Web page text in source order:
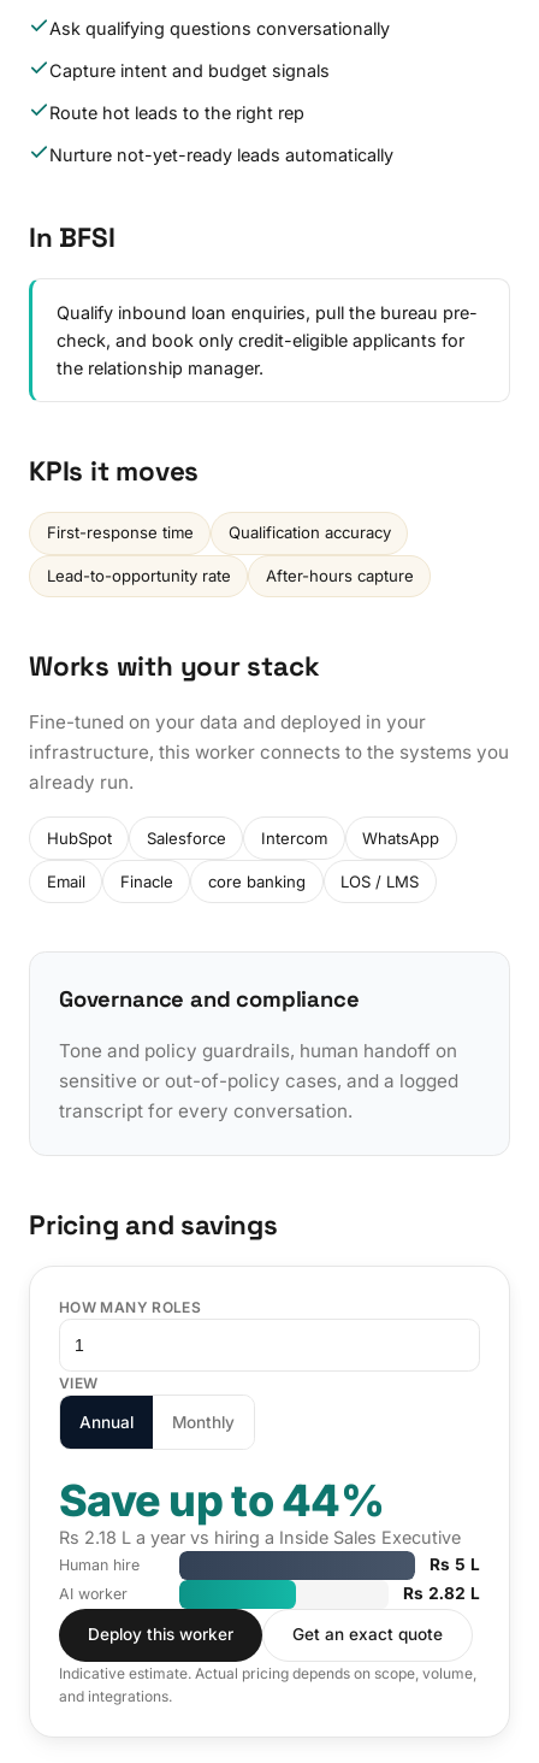
Ask qualifying questions conversationally
Capture intent and budget signals
Route hot leads to the right rep
Nurture not-yet-ready leads automatically
In BFSI
Qualify inbound loan enquiries, pull the bureau pre-
check, and book only credit-eligible applicants for
the relationship manager.
KPIs it moves
First-response time Qualification accuracy
Lead-to-opportunity rate After-hours capture
Works with your stack
Fine-tuned on your data and deployed in your
infrastructure, this worker connects to the systems you
already run.
HubSpot Salesforce Intercom WhatsApp
Email Finacle core banking LOS / LMS
Governance and compliance
Tone and policy guardrails, human handoff on
sensitive or out-of-policy cases, and a logged
transcript for every conversation.
Pricing and savings
HOW MANY ROLES
VIEW
Annual Monthly
Save up to 44%
Rs 2.18 L a year vs hiring a Inside Sales Executive
Human hire Rs 5 L
AI worker Rs 2.82 L
Deploy this worker Get an exact quote
Indicative estimate. Actual pricing depends on scope, volume,
and integrations.